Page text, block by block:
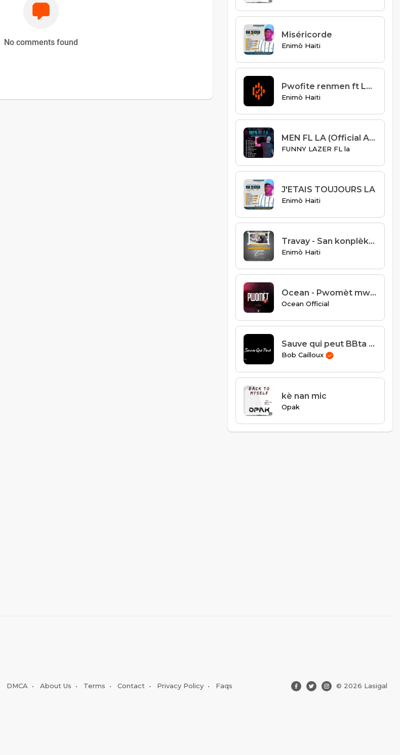
No comments found
Miséricorde
Enimò Haiti
Pwofite renmen ft Loune Acène
Enimò Haiti
MEN FL LA (Official Audio)
FUNNY LAZER FL la
J'ETAIS TOUJOURS LA
Enimò Haiti
Travay - San konplèks-Enimo
Enimò Haiti
Ocean - Pwomèt mwen
Ocean Official
Sauve qui peut BBta Feat Bob Caillloux
Bob Cailloux
kè nan mic
Opak
DMCA •About Us • Terms •Contact • Privacy Policy • Faqs © 2026 Lasigal